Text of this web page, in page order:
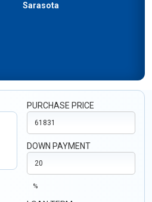
Sarasota
PURCHASE PRICE
DOWN PAYMENT
%